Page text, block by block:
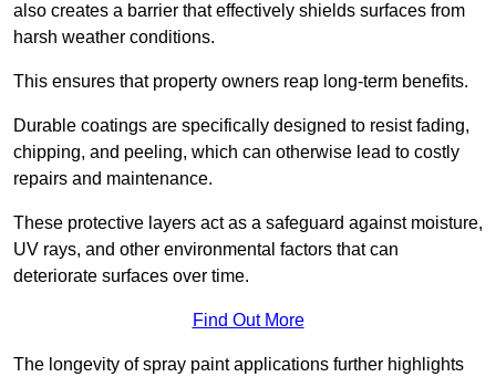
also creates a barrier that effectively shields surfaces from
harsh weather conditions.
This ensures that property owners reap long-term benefits.
Durable coatings are specifically designed to resist fading,
chipping, and peeling, which can otherwise lead to costly
repairs and maintenance.
These protective layers act as a safeguard against moisture,
UV rays, and other environmental factors that can
deteriorate surfaces over time.
Find Out More
The longevity of spray paint applications further highlights